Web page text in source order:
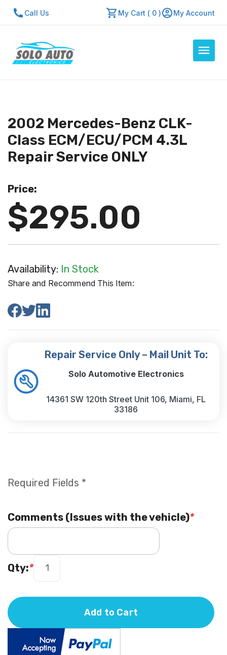
Call Us My Cart ( 0 ) My Account
About Us
Contact Us
Repair Center
Mon - Fri: 7:30am - 5:30pm
2002 Mercedes-Benz CLK-
Class ECM/ECU/PCM 4.3L
Repair Service ONLY
Price:
$295.00
Availability: In Stock
Share and Recommend This Item:
Repair Service Only – Mail Unit To:
Solo Automotive Electronics
14361 SW 120th Street Unit 106, Miami, FL
33186
Required Fields *
*
Comments (Issues with the vehicle)
*
Qty:
Add to Cart